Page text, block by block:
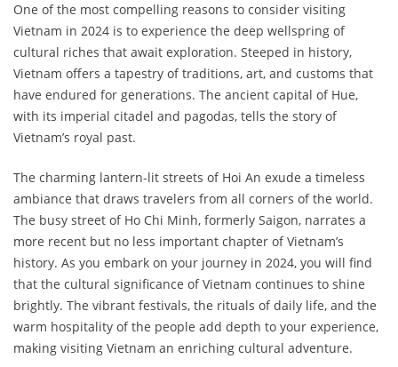
One of the most compelling reasons to consider visiting
Vietnam in 2024 is to experience the deep wellspring of
cultural riches that await exploration. Steeped in history,
Vietnam offers a tapestry of traditions, art, and customs that
have endured for generations. The ancient capital of Hue,
with its imperial citadel and pagodas, tells the story of
Vietnam’s royal past.
The charming lantern-lit streets of Hoi An exude a timeless
ambiance that draws travelers from all corners of the world.
The busy street of Ho Chi Minh, formerly Saigon, narrates a
more recent but no less important chapter of Vietnam’s
history. As you embark on your journey in 2024, you will find
that the cultural significance of Vietnam continues to shine
brightly. The vibrant festivals, the rituals of daily life, and the
warm hospitality of the people add depth to your experience,
making visiting Vietnam an enriching cultural adventure.